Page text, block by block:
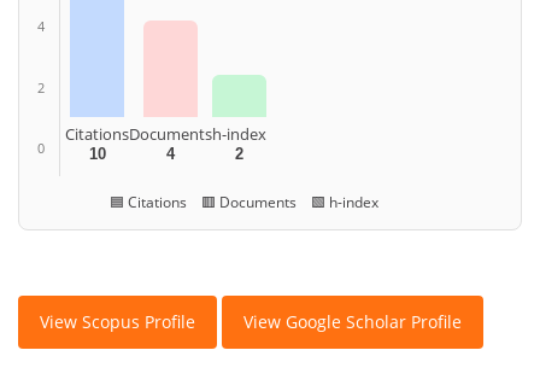
4
2
0
Citations
10
Documents
4
h-index
2
🟦 Citations 🟥 Documents 🟩 h-index
View Scopus Profile View Google Scholar Profile